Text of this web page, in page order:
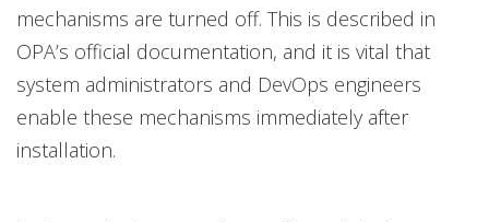
mechanisms are turned off. This is described in
OPA’s official documentation, and it is vital that
system administrators and DevOps engineers
enable these mechanisms immediately after
installation.